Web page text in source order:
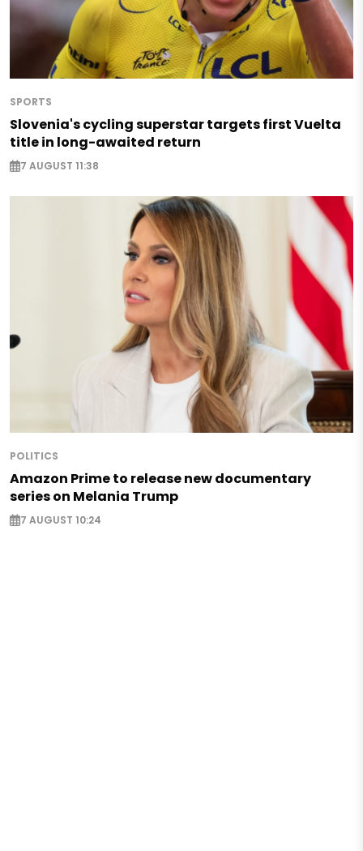
SPORTS
Slovenia's cycling superstar targets first Vuelta
title in long-awaited return
7 AUGUST 11:38
POLITICS
Amazon Prime to release new documentary
series on Melania Trump
7 AUGUST 10:24